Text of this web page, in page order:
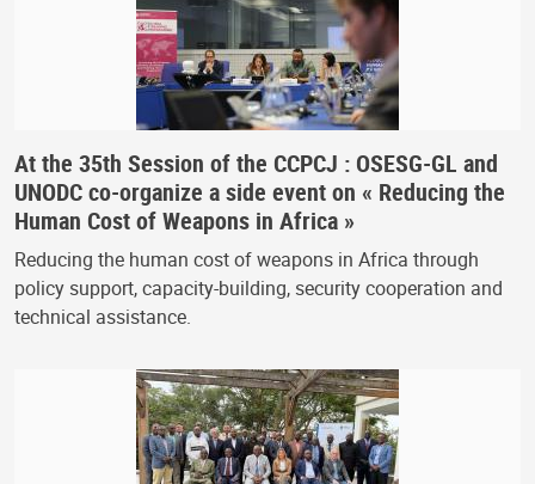
At the 35th Session of the CCPCJ : OSESG-GL and
UNODC co-organize a side event on « Reducing the
Human Cost of Weapons in Africa »
Reducing the human cost of weapons in Africa through
policy support, capacity-building, security cooperation and
technical assistance.